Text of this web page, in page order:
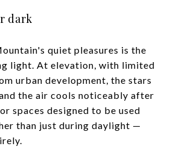
dark
quiet pleasures is the
light. At elevation, with limited
urban development, the stars
the air cools noticeably after
spaces designed to be used
than just during daylight —